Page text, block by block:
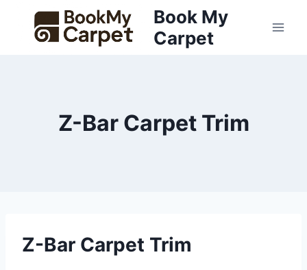
content
Book My
Carpet
Z-Bar Carpet Trim
Z-Bar Carpet Trim